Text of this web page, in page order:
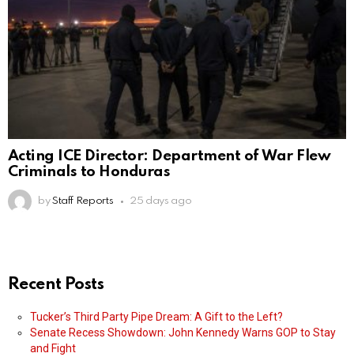
Acting ICE Director: Department of War Flew
Criminals to Honduras
by Staff Reports 25 days ago
Recent Posts
Tucker’s Third Party Pipe Dream: A Gift to the Left?
Senate Recess Showdown: John Kennedy Warns GOP to Stay
and Fight